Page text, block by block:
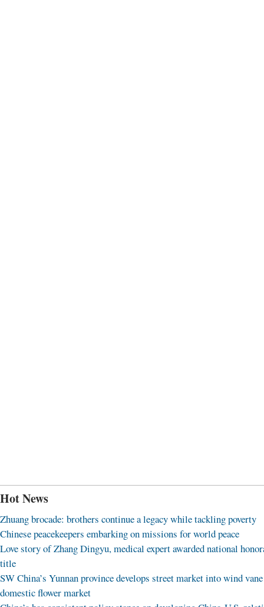
Hot News
Zhuang brocade: brothers continue a legacy while tackling poverty
Chinese peacekeepers embarking on missions for world peace
Love story of Zhang Dingyu, medical expert awarded national
title
SW China’s Yunnan province develops street market into wind
domestic flower market